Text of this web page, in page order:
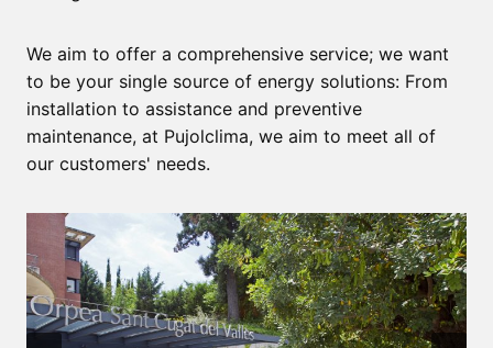
We aim to offer a comprehensive service; we want
to be your single source of energy solutions: From
installation to assistance and preventive
maintenance, at Pujolclima, we aim to meet all of
our customers' needs.